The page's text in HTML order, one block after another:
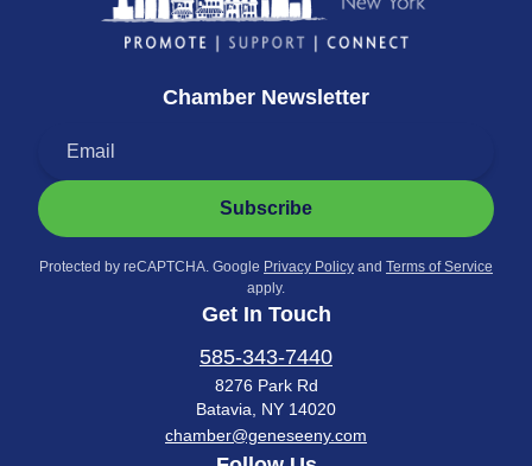
Chamber Newsletter
Subscribe
Protected by reCAPTCHA. Google Privacy Policy and Terms of Service
apply.
Get In Touch
585-343-7440
8276 Park Rd
Batavia, NY 14020
chamber@geneseeny.com